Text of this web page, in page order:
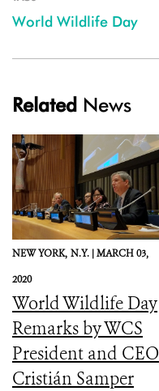
World Wildlife Day
Related News
NEW YORK, N.Y. |MARCH 03,
2020
World Wildlife Day
Remarks by WCS
President and CEO
Cristián Samper